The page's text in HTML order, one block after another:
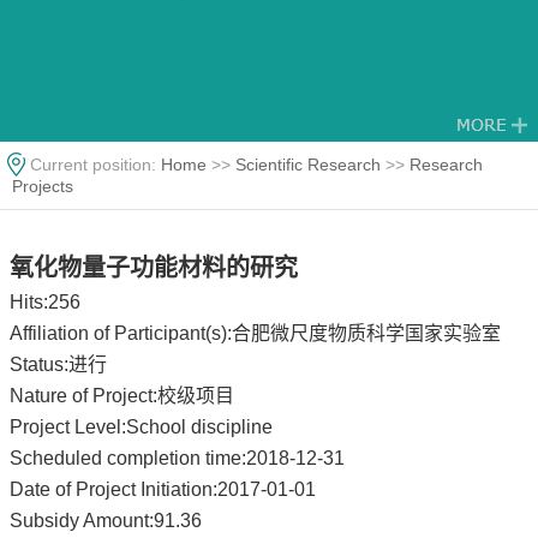
Current position: Home >> Scientific Research >> Research
Projects
氧化物量子功能材料的研究
Hits:256
Affiliation of Participant(s):合肥微尺度物质科学国家实验室
Status:进行
Nature of Project:校级项目
Project Level:School discipline
Scheduled completion time:2018-12-31
Date of Project Initiation:2017-01-01
Subsidy Amount:91.36